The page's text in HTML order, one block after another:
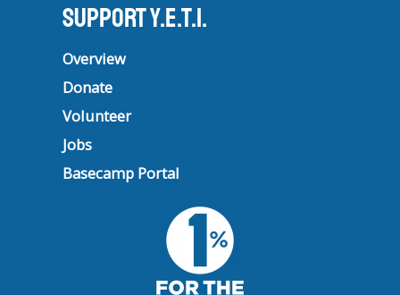
Support Y.E.T.I.
Overview
Donate
Volunteer
Jobs
Basecamp Portal